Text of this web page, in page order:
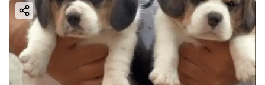
popularity among pet enthusiasts who appreciate their
manageable size (typically 13-15 inches tall), minimal
grooming requirements, and adaptability to various
living situations.
For residents of Aurangabad—a city blending historical